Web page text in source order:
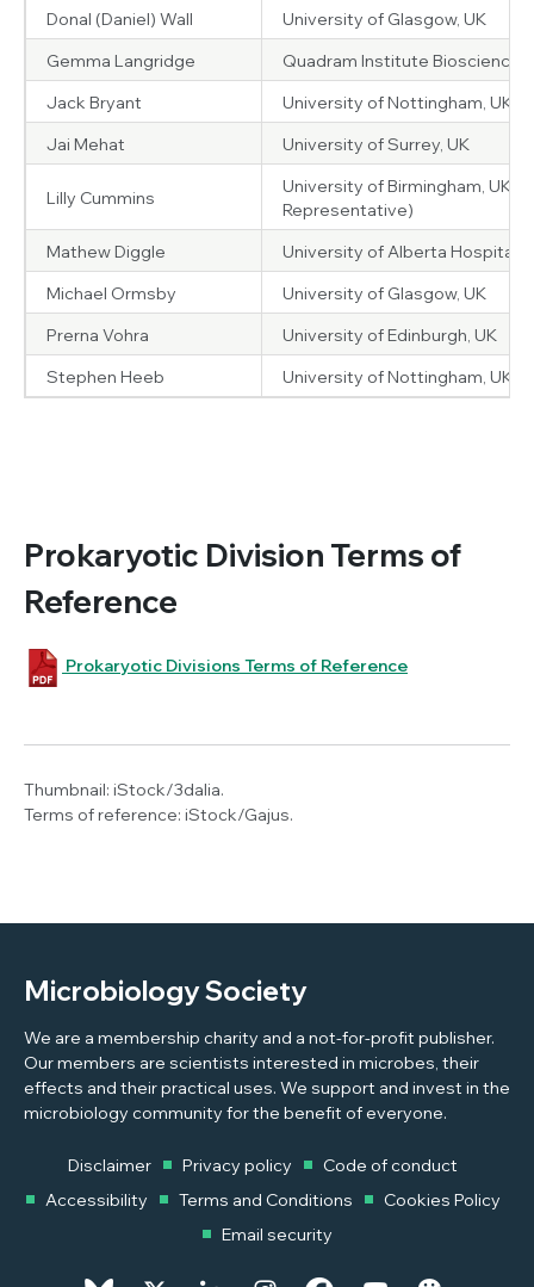
Donal (Daniel) Wall
University of Glasgow, UK
Gemma Langridge
Quadram Institute Bioscience,
Jack Bryant
University of Nottingham, UK
Jai Mehat
University of Surrey, UK
Lilly Cummins
University of Birmingham, UK
Representative)
Mathew Diggle
University of Alberta Hospital,
Michael Ormsby
University of Glasgow, UK
Prerna Vohra
University of Edinburgh, UK
Stephen Heeb
University of Nottingham, UK
Prokaryotic Division Terms of
Reference
Prokaryotic Divisions Terms of Reference
Thumbnail: iStock/3dalia.
Terms of reference: iStock/Gajus.
Microbiology Society
We are a membership charity and a not-for-profit publisher.
Our members are scientists interested in microbes, their
effects and their practical uses. We support and invest in the
microbiology community for the benefit of everyone.
Disclaimer Privacy policy
Code of conduct
Accessibility
Terms and Conditions
Cookies Policy
Email security